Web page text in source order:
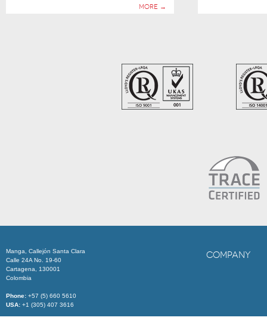
More →
Manga, Callejón Santa Clara
Calle 24A No. 19-60
Cartagena, 130001
Colombia
Phone: +57 (5) 660 5610
USA: +1 (305) 407 3616
COMPANY